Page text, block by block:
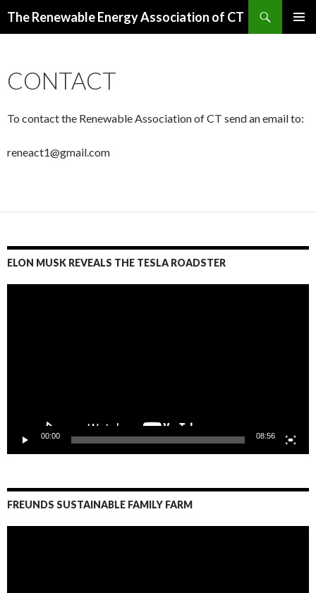
The Renewable Energy Association of CT
CONTACT
To contact the Renewable Association of CT send an email to:
reneact1@gmail.com
ELON MUSK REVEALS THE TESLA ROADSTER
00:00 08:56
FREUNDS SUSTAINABLE FAMILY FARM